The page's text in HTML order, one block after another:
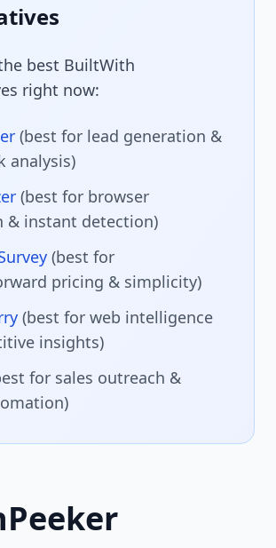
best BuiltWith
right now:
(best for lead generation &
analysis)
(best for browser
& instant detection)
(best for
pricing & simplicity)
(best for web intelligence
insights)
for sales outreach &